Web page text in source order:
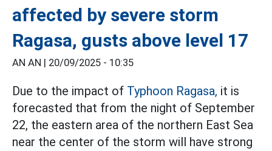
affected by severe storm
Ragasa, gusts above level 17
AN AN | 20/09/2025 - 10:35
Due to the impact of Typhoon Ragasa, it is
forecasted that from the night of September
22, the eastern area of the northern East Sea
near the center of the storm will have strong